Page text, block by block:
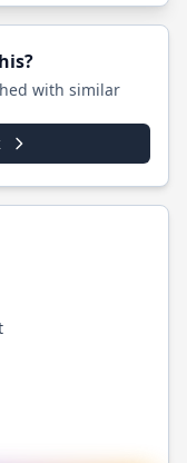
with similar